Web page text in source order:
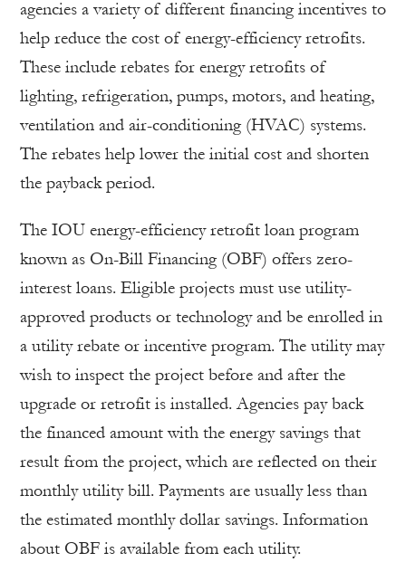
agencies a variety of different financing incentives to
help reduce the cost of energy-efficiency retrofits.
These include rebates for energy retrofits of
lighting, refrigeration, pumps, motors, and heating,
ventilation and air-conditioning (HVAC) systems.
The rebates help lower the initial cost and shorten
the payback period.
The IOU energy-efficiency retrofit loan program
known as On-Bill Financing (OBF) offers zero-
interest loans. Eligible projects must use utility-
approved products or technology and be enrolled in
a utility rebate or incentive program. The utility may
wish to inspect the project before and after the
upgrade or retrofit is installed. Agencies pay back
the financed amount with the energy savings that
result from the project, which are reflected on their
monthly utility bill. Payments are usually less than
the estimated monthly dollar savings. Information
about OBF is available from each utility.